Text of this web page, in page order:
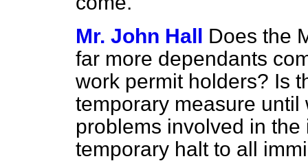
Mr. John Hall Does the
far more dependants
work permit holders? Is
temporary measure
problems involved in
temporary halt to all